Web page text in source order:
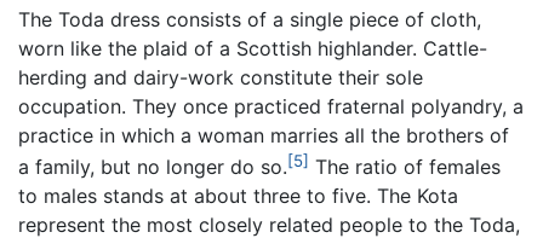
The Toda dress consists of a single piece of cloth,
worn like the plaid of a Scottish highlander. Cattle-
herding and dairy-work constitute their sole
occupation. They once practiced fraternal polyandry, a
practice in which a woman marries all the brothers of
a family, but no longer do so.[5] The ratio of females
to males stands at about three to five. The Kota
represent the most closely related people to the Toda,